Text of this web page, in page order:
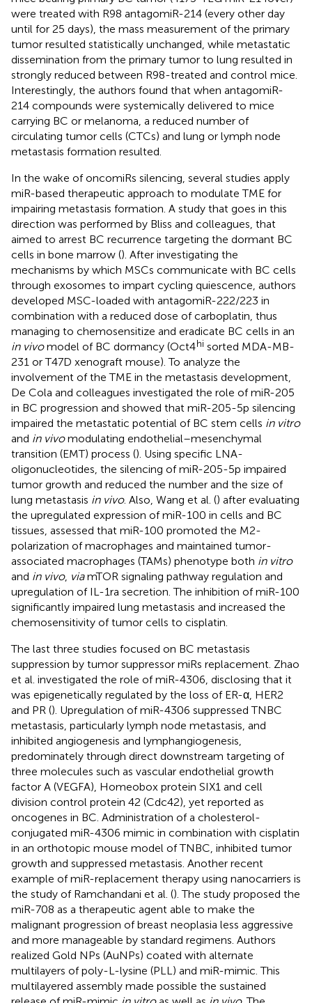
were treated with R98 antagomiR-214 (every other day
until for 25 days), the mass measurement of the primary
tumor resulted statistically unchanged, while metastatic
dissemination from the primary tumor to lung resulted in
strongly reduced between R98-treated and control mice.
Interestingly, the authors found that when antagomiR-
214 compounds were systemically delivered to mice
carrying BC or melanoma, a reduced number of
circulating tumor cells (CTCs) and lung or lymph node
metastasis formation resulted.
In the wake of oncomiRs silencing, several studies apply
miR-based therapeutic approach to modulate TME for
impairing metastasis formation. A study that goes in this
direction was performed by Bliss and colleagues, that
aimed to arrest BC recurrence targeting the dormant BC
cells in bone marrow (). After investigating the
mechanisms by which MSCs communicate with BC cells
through exosomes to impart cycling quiescence, authors
developed MSC-loaded with antagomiR-222/223 in
combination with a reduced dose of carboplatin, thus
managing to chemosensitize and eradicate BC cells in an
in vivomodel of BC dormancy (Oct4hi sorted MDA-MB-
231 or T47D xenograft mouse). To analyze the
involvement of the TME in the metastasis development,
De Cola and colleagues investigated the role of miR-205
in BC progression and showed that miR-205-5p silencing
impaired the metastatic potential of BC stem cells in vitro
and in vivomodulating endothelial–mesenchymal
transition (EMT) process (). Using specific LNA-
oligonucleotides, the silencing of miR-205-5p impaired
tumor growth and reduced the number and the size of
lung metastasis in vivo. Also, Wang et al. () after evaluating
the upregulated expression of miR-100 in cells and BC
tissues, assessed that miR-100 promoted the M2-
polarization of macrophages and maintained tumor-
associated macrophages (TAMs) phenotype both in vitro
and in vivo, viamTOR signaling pathway regulation and
upregulation of IL-1ra secretion. The inhibition of miR-100
significantly impaired lung metastasis and increased the
chemosensitivity of tumor cells to cisplatin.
The last three studies focused on BC metastasis
suppression by tumor suppressor miRs replacement. Zhao
et al. investigated the role of miR-4306, disclosing that it
was epigenetically regulated by the loss of ER-α, HER2
and PR (). Upregulation of miR-4306 suppressed TNBC
metastasis, particularly lymph node metastasis, and
inhibited angiogenesis and lymphangiogenesis,
predominately through direct downstream targeting of
three molecules such as vascular endothelial growth
factor A (VEGFA), Homeobox protein SIX1 and cell
division control protein 42 (Cdc42), yet reported as
oncogenes in BC. Administration of a cholesterol-
conjugated miR-4306 mimic in combination with cisplatin
in an orthotopic mouse model of TNBC, inhibited tumor
growth and suppressed metastasis. Another recent
example of miR-replacement therapy using nanocarriers is
the study of Ramchandani et al. (). The study proposed the
miR-708 as a therapeutic agent able to make the
malignant progression of breast neoplasia less aggressive
and more manageable by standard regimens. Authors
realized Gold NPs (AuNPs) coated with alternate
multilayers of poly-L-lysine (PLL) and miR-mimic. This
multilayered assembly made possible the sustained